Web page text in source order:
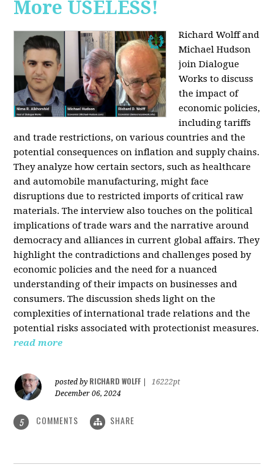
More USELESS!
Richard Wolff and
Michael Hudson
join Dialogue
Works to discuss
the impact of
economic policies,
including tariffs
and trade restrictions, on various countries and the
potential consequences on inflation and supply chains.
They analyze how certain sectors, such as healthcare
and automobile manufacturing, might face
disruptions due to restricted imports of critical raw
materials. The interview also touches on the political
implications of trade wars and the narrative around
democracy and alliances in current global affairs. They
highlight the contradictions and challenges posed by
economic policies and the need for a nuanced
understanding of their impacts on businesses and
consumers. The discussion sheds light on the
complexities of international trade relations and the
potential risks associated with protectionist measures.
read more
posted by RICHARD WOLFF
16222pt
December 06, 2024
5 COMMENTS SHARE